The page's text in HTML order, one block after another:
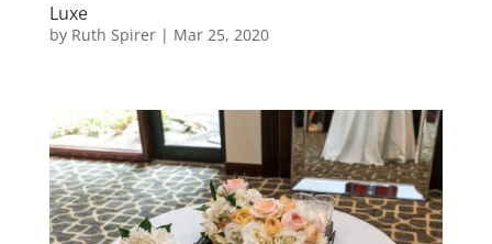
Luxe
by Ruth Spirer| Mar 25, 2020